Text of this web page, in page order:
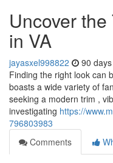
Uncover
in VA
jayasxel998822 90
Finding the right look can
boasts a wide variety of
seeking a modern trim ,
investigating https://
796803983
Comments